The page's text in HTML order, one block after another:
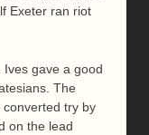
Exeter ran riot
Ives gave a good
The
try by
on the lead